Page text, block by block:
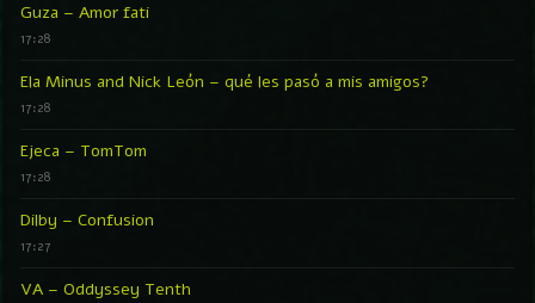
Guza – Amor fati
17:28
Ela Minus and Nick León – qué les pasó a mis amigos?
17:28
Ejeca – TomTom
17:28
Dilby – Confusion
17:27
VA – Oddyssey Tenth